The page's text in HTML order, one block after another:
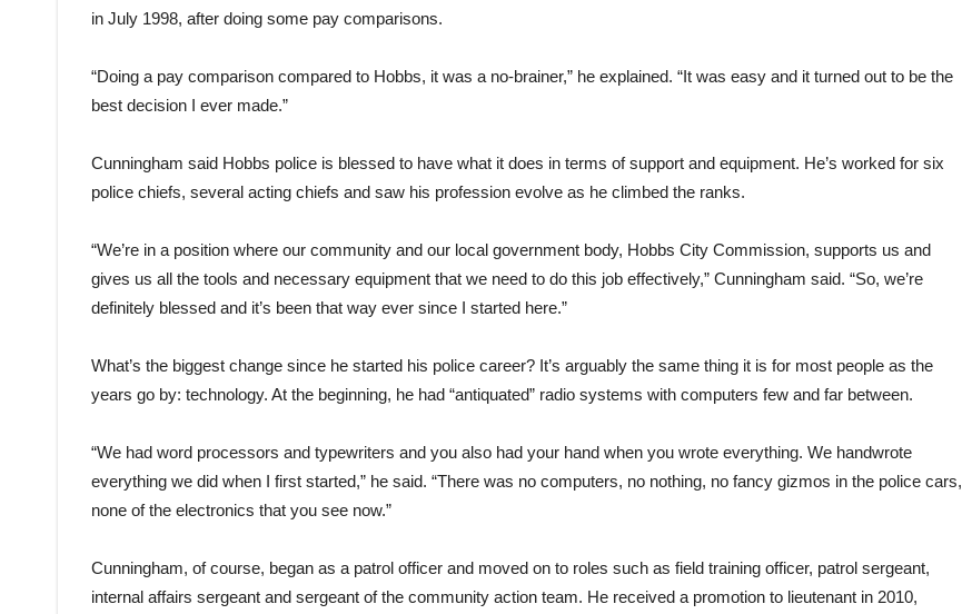
in July 1998, after doing some pay comparisons.
“Doing a pay comparison compared to Hobbs, it was a no-brainer,” he explained. “It was easy and it turned out to be the
best decision I ever made.”
Cunningham said Hobbs police is blessed to have what it does in terms of support and equipment. He’s worked for six
police chiefs, several acting chiefs and saw his profession evolve as he climbed the ranks.
“We’re in a position where our community and our local government body, Hobbs City Commission, supports us and
gives us all the tools and necessary equipment that we need to do this job effectively,” Cunningham said. “So, we’re
definitely blessed and it’s been that way ever since I started here.”
What’s the biggest change since he started his police career? It’s arguably the same thing it is for most people as the
years go by: technology. At the beginning, he had “antiquated” radio systems with computers few and far between.
“We had word processors and typewriters and you also had your hand when you wrote everything. We handwrote
everything we did when I first started,” he said. “There was no computers, no nothing, no fancy gizmos in the police cars,
none of the electronics that you see now.”
Cunningham, of course, began as a patrol officer and moved on to roles such as field training officer, patrol sergeant,
internal affairs sergeant and sergeant of the community action team. He received a promotion to lieutenant in 2010,